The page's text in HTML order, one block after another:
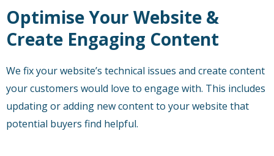
Optimise Your Website &
Create Engaging Content
We fix your website’s technical issues and create content
your customers would love to engage with. This includes
updating or adding new content to your website that
potential buyers find helpful.